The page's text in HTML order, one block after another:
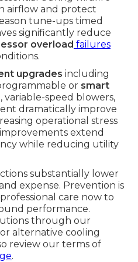
airflow and protect
tune-ups timed
significantly reduce
overload failures
upgrades including
or smart
, variable-speed blowers,
dramatically improve
operational stress
extend
while reducing utility
substantially lower
expense. Prevention is
care now to
performance.
through our
alternative cooling
review our terms of
.